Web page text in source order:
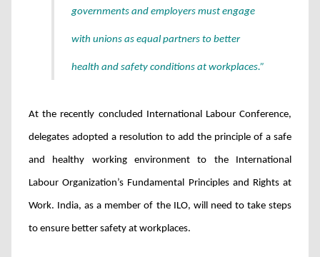
governments and employers must engage
with unions as equal partners to better
health and safety conditions at workplaces.”
At the recently concluded International Labour Conference,
delegates adopted a resolution to add the principle of a safe
and healthy working environment to the International
Labour Organization’s Fundamental Principles and Rights at
Work. India, as a member of the ILO, will need to take steps
to ensure better safety at workplaces.